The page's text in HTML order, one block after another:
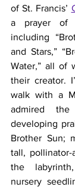
of St. Francis’
a prayer of
including
and Stars,”
Water,” all of
their creator.
walk with a
admired
developing
Brother Sun;
tall,
the
nursery